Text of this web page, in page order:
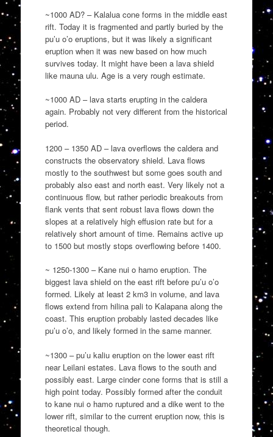
~1000 AD? – Kalalua cone forms in the middle east
rift. Today it is fragmented and partly buried by the
pu’u o’o eruptions, but it was likely a significant
eruption when it was new based on how much
survives today. It might have been a lava shield
like mauna ulu. Age is a very rough estimate.
~1000 AD – lava starts erupting in the caldera
again. Probably not very different from the historical
period.
1200 – 1350 AD – lava overflows the caldera and
constructs the observatory shield. Lava flows
mostly to the southwest but some goes south and
probably also east and north east. Very likely not a
continuous flow, but rather periodic breakouts from
flank vents that sent robust lava flows down the
slopes at a relatively high effusion rate but for a
relatively short amount of time. Remains active up
to 1500 but mostly stops overflowing before 1400.
~ 1250-1300 – Kane nui o hamo eruption. The
biggest lava shield on the east rift before pu’u o’o
formed. Likely at least 2 km3 in volume, and lava
flows extend from hilina pali to Kalapana along the
coast. This eruption probably lasted decades like
pu’u o’o, and likely formed in the same manner.
~1300 – pu’u kaliu eruption on the lower east rift
near Leilani estates. Lava flows to the south and
possibly east. Large cinder cone forms that is still a
high point today. Possibly formed after the conduit
to kane nui o hamo ruptured and a dike went to the
lower rift, similar to the current eruption now, this is
theoretical though.